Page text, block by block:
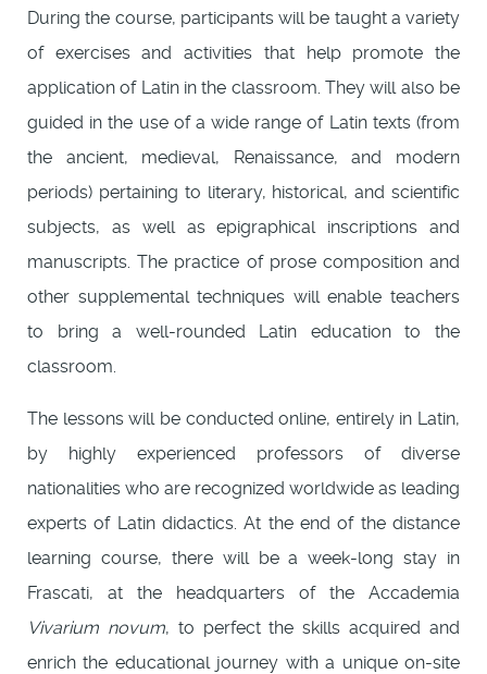
During the course, participants will be taught a variety
of exercises and activities that help promote the
application of Latin in the classroom. They will also be
guided in the use of a wide range of Latin texts (from
the ancient, medieval, Renaissance, and modern
periods) pertaining to literary, historical, and scientific
subjects, as well as epigraphical inscriptions and
manuscripts. The practice of prose composition and
other supplemental techniques will enable teachers
to bring a well-rounded Latin education to the
classroom.
The lessons will be conducted online, entirely in Latin,
by highly experienced professors of diverse
nationalities who are recognized worldwide as leading
experts of Latin didactics. At the end of the distance
learning course, there will be a week-long stay in
Frascati, at the headquarters of the Accademia
Vivarium novum, to perfect the skills acquired and
enrich the educational journey with a unique on-site